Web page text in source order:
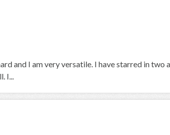
and I am very versatile. I have starred in two
I...